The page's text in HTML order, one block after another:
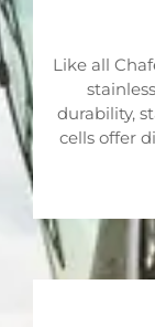
Like all
durability,
cells offer